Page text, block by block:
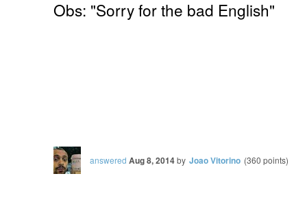
Obs: "Sorry for the bad English"
answered Aug 8, 2014by Joao Vitorino (360 points)